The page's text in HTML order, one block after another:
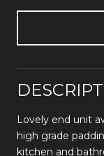
Lovely end unit
high grade
kitchen and